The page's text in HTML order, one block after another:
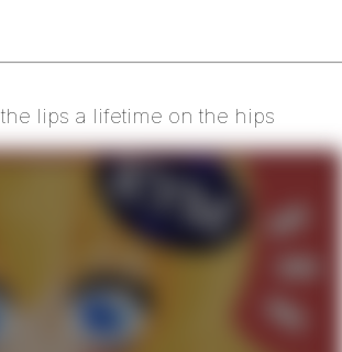
lips a lifetime on the hips